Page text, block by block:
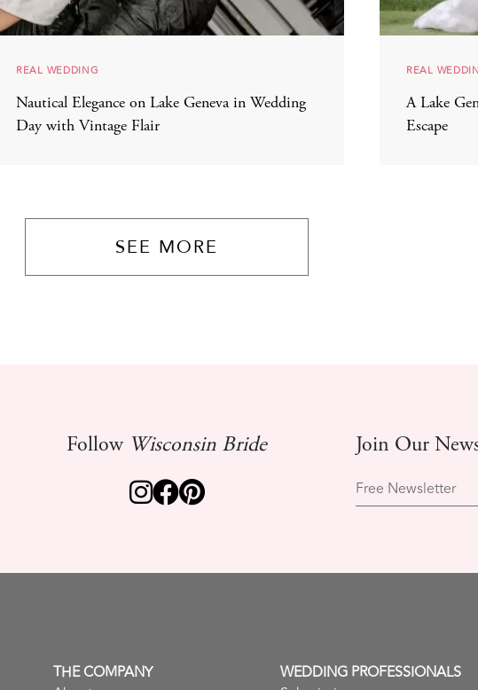
REAL WEDDING
Nautical Elegance on Lake Geneva in Wedding
Day with Vintage Flair
REAL
A Lake
Escape
SEE MORE
Follow Wisconsin Bride
Join Our
Free Newsletter
THE COMPANY
WEDDING PROFESSIONALS